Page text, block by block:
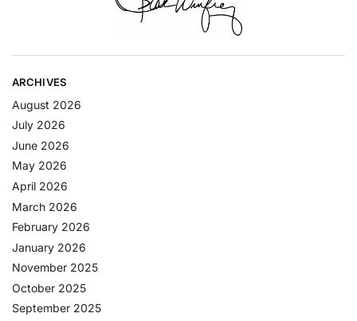
ARCHIVES
August 2026
July 2026
June 2026
May 2026
April 2026
March 2026
February 2026
January 2026
November 2025
October 2025
September 2025